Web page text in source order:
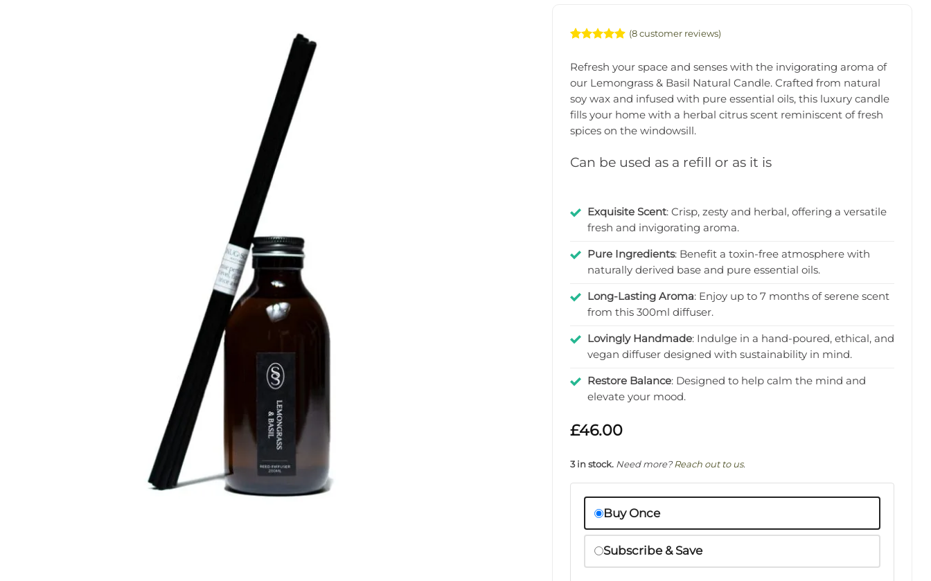
4.875
out
of 5 based
on
customer
ratings
(8customer reviews)
Refresh your space and senses with the invigorating aroma of
our Lemongrass & Basil Natural Candle. Crafted from natural
soy wax and infused with pure essential oils, this luxury candle
fills your home with a herbal citrus scent reminiscent of fresh
spices on the windowsill.
Can be used as a refill or as it is
Exquisite Scent: Crisp, zesty and herbal, offering a versatile
fresh and invigorating aroma.
Pure Ingredients: Benefit a toxin-free atmosphere with
naturally derived base and pure essential oils.
Long-Lasting Aroma: Enjoy up to 7 months of serene scent
from this 300ml diffuser.
Lovingly Handmade: Indulge in a hand-poured, ethical, and
vegan diffuser designed with sustainability in mind.
Restore Balance: Designed to help calm the mind and
elevate your mood.
£46.00
3 in stock. Need more?Reach out to us.
Buy Once
Subscribe & Save